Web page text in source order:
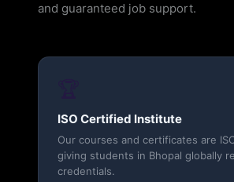
and guaranteed job support.
ISO Certified Institute
Our courses and certificates are
giving students in Bhopal globally
credentials.